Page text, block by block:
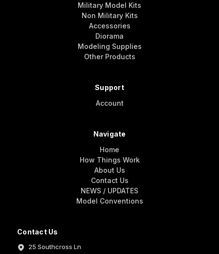
Contact Us
25 Southcross Ln
Military Model Kits
Non Military Kits
Accessories
Diorama
Modeling Supplies
Other Products
Support
Account
Navigate
Home
How Things Work
About Us
Contact Us
NEWS / UPDATES
Model Conventions